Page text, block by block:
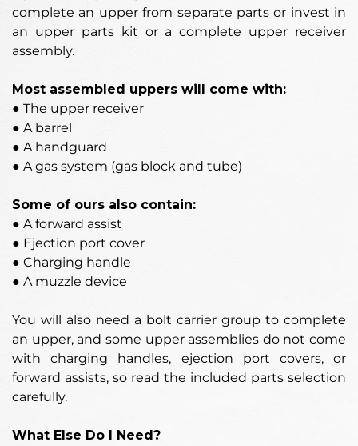
complete an upper from separate parts or invest in
an upper parts kit or a complete upper receiver
assembly.
Most assembled uppers will come with:
● The upper receiver
● A barrel
● A handguard
● A gas system (gas block and tube)
Some of ours also contain:
● A forward assist
● Ejection port cover
● Charging handle
● A muzzle device
You will also need a bolt carrier group to complete
an upper, and some upper assemblies do not come
with charging handles, ejection port covers, or
forward assists, so read the included parts selection
carefully.
What Else Do I Need?